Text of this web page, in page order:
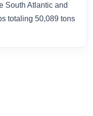
South Atlantic and
totaling 50,089 tons